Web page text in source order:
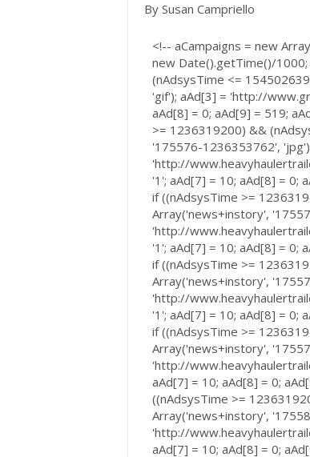
By Susan Campriello
<!-- aCampaigns = new
new Date().getTime()/
(nAdsysTime <=
'gif'); aAd[3] = 'http://
aAd[8] = 0; aAd[9] = 519;
>= 1236319200) &&
'175576-1236353762',
'http://
'1'; aAd[7] = 10; aAd[8] = 0;
if ((nAdsysTime >=
Array('news+instory',
'http://
'1'; aAd[7] = 10; aAd[8] = 0;
if ((nAdsysTime >=
Array('news+instory',
'http://
'1'; aAd[7] = 10; aAd[8] = 0;
if ((nAdsysTime >=
Array('news+instory',
'http://
aAd[7] = 10; aAd[8] = 0;
((nAdsysTime >=
Array('news+instory',
'http://
aAd[7] = 10; aAd[8] = 0;